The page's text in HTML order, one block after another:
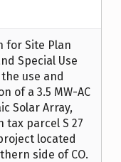
for Site Plan
Special Use
use and
of a 3.5 MW-AC
Solar Array,
tax parcel S 27
located
side of CO.